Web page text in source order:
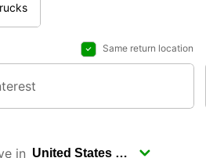
Same return location
in